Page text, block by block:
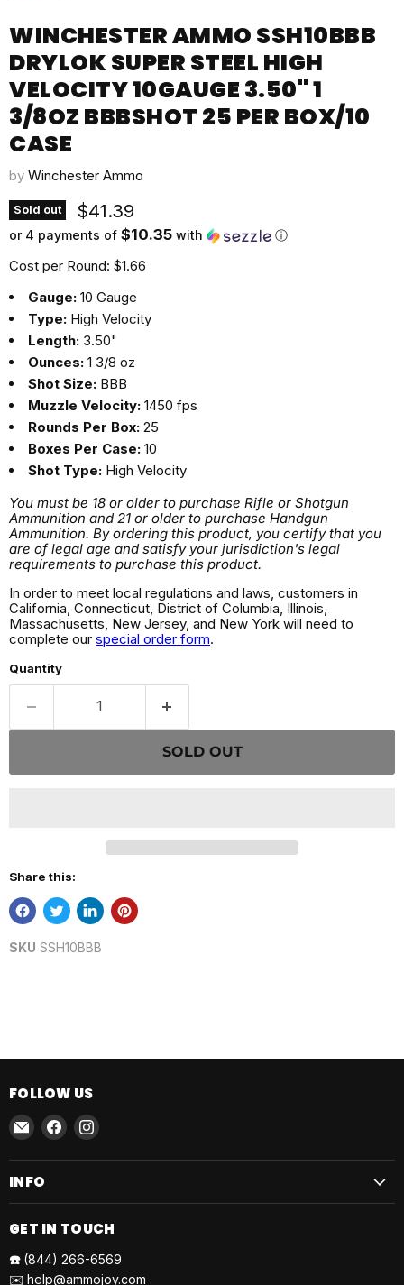
WINCHESTER AMMO SSH10BBB
DRYLOK SUPER STEEL HIGH
VELOCITY 10GAUGE 3.50" 1
3/8OZ BBBSHOT 25 PER BOX/10
CASE
by Winchester Ammo
Sold out Current price
$41.39
or 4 payments of $10.35 with ⓘ
Cost per Round: $1.66
Gauge: 10 Gauge
Type: High Velocity
Length: 3.50"
Ounces: 1 3/8 oz
Shot Size: BBB
Muzzle Velocity: 1450 fps
Rounds Per Box: 25
Boxes Per Case: 10
Shot Type: High Velocity
You must be 18 or older to purchase Rifle or Shotgun
Ammunition and 21 or older to purchase Handgun
Ammunition. By ordering this product, you certify that you
are of legal age and satisfy your jurisdiction's legal
requirements to purchase this product.
In order to meet local regulations and laws, customers in
California, Connecticut, District of Columbia, Illinois,
Massachusetts, New Jersey, and New York will need to
complete our special order form.
Quantity
SOLD OUT
Share this:
SKU SSH10BBB
FOLLOW US
Email
AmmoJoy
Find
on
Find
on
INFO
GET IN TOUCH
☎️ (844) 266-6569
✉️ help@ammojoy.com